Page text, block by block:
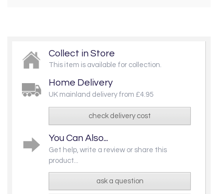
Collect in Store
This item is available for collection.
Home Delivery
UK mainland delivery from £4.95
check delivery cost
You Can Also...
Get help, write a review or share this
product...
ask a question